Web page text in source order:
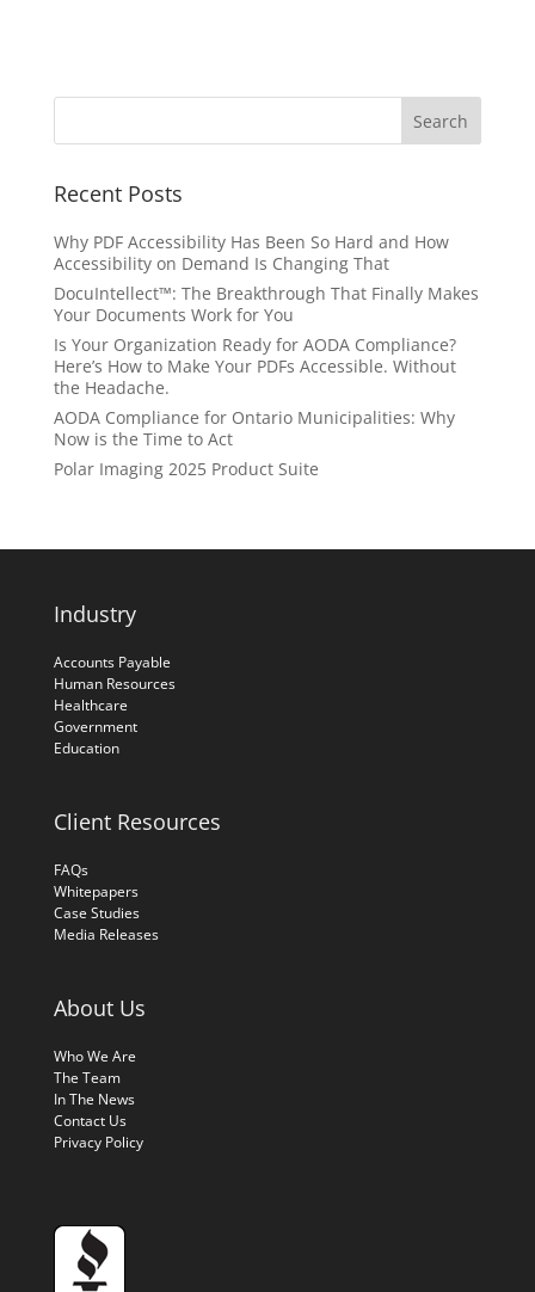
Recent Posts
Why PDF Accessibility Has Been So Hard and How
Accessibility on Demand Is Changing That
DocuIntellect™: The Breakthrough That Finally Makes
Your Documents Work for You
Is Your Organization Ready for AODA Compliance?
Here’s How to Make Your PDFs Accessible. Without
the Headache.
AODA Compliance for Ontario Municipalities: Why
Now is the Time to Act
Polar Imaging 2025 Product Suite
Industry
Accounts Payable
Human Resources
Healthcare
Government
Education
Client Resources
FAQs
Whitepapers
Case Studies
Media Releases
About Us
Who We Are
The Team
In The News
Contact Us
Privacy Policy